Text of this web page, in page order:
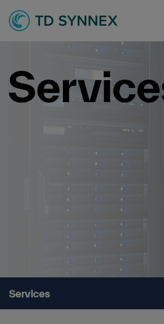
Services